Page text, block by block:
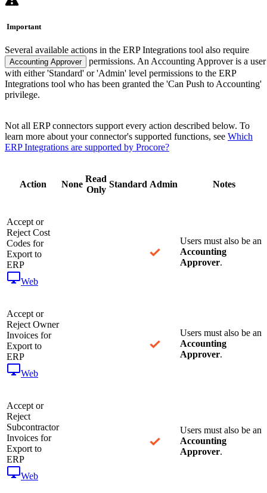
Important
Several available actions in the ERP Integrations tool also require
Accounting Approver
permissions. An Accounting Approver is a user
with either 'Standard' or 'Admin' level permissions to the ERP
Integrations tool who has been granted the 'Can Push to Accounting'
privilege.
Not all ERP connectors support every action described below. To
learn more about your connector's supported functions, see Which
ERP Integrations are supported by Procore?
Action None
Read
Only
Standard Admin Notes
Accept or
Reject Cost
Codes for
Export to
ERP
Web
Users must also be an
Accounting
Approver.
Accept or
Reject Owner
Invoices for
Export to
ERP
Web
Users must also be an
Accounting
Approver.
Accept or
Reject
Subcontractor
Invoices for
Export to
ERP
Web
Users must also be an
Accounting
Approver.